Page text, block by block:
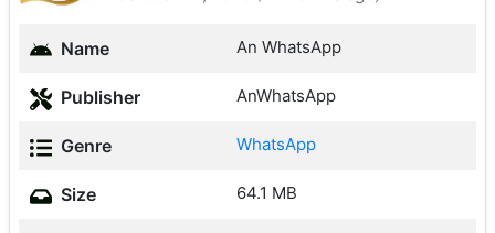
Name An WhatsApp
Publisher AnWhatsApp
Genre WhatsApp
Size 64.1 MB